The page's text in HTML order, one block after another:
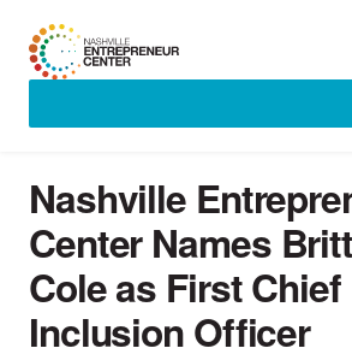
Nashville
Center Names
Cole as First
Inclusion Officer